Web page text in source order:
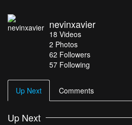
nevinxavier
18 Videos
2 Photos
62 Followers
57 Following
Up Next Comments
Up Next